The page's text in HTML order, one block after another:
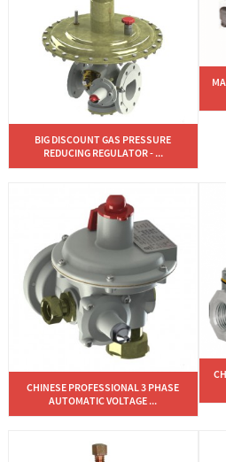
BIG DISCOUNT GAS PRESSURE
REDUCING REGULATOR - ...
CHINESE PROFESSIONAL 3 PHASE
AUTOMATIC VOLTAGE ...